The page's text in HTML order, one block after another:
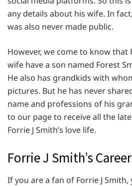
any details about his wife. In
was also never made public.
However, we come to know that
wife have a son named Forest
He also has grandkids with
pictures. But he has never
name and professions of his
to our page to receive all the
Forrie J Smith’s love life.
Forrie J Smith’s
If you are a fan of Forrie J